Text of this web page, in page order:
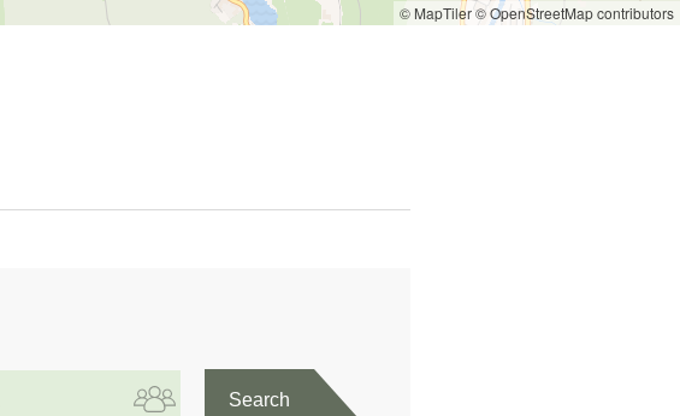
© MapTiler© OpenStreetMap contributors
Search